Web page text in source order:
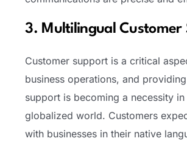
3. Multilingual Customer
Customer support is a critical
business operations, and
support is becoming a necessity in
globalized world. Customers
with businesses in their native